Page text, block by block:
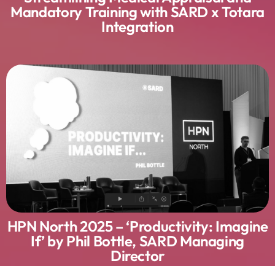
Mandatory Training with SARD x Totara
Integration
HPN North 2025 – ‘Productivity: Imagine
If’ by Phil Bottle, SARD Managing
Director